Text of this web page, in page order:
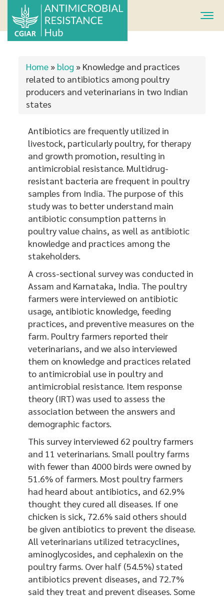
main
content
You
are
here
Home » blog » Knowledge and practices
related to antibiotics among poultry
producers and veterinarians in two Indian
states
Antibiotics are frequently utilized in
livestock, particularly poultry, for therapy
and growth promotion, resulting in
antimicrobial resistance. Multidrug-
resistant bacteria are frequent in poultry
samples from India. The purpose of this
study was to better understand main
antibiotic consumption patterns in
poultry value chains, as well as antibiotic
knowledge and practices among the
stakeholders.
A cross-sectional survey was conducted in
Assam and Karnataka, India. The poultry
farmers were interviewed on antibiotic
usage, antibiotic knowledge, feeding
practices, and preventive measures on the
farm. Poultry farmers reported their
veterinarians, and we also interviewed
them on knowledge and practices related
to antimicrobial use in poultry and
antimicrobial resistance. Item response
theory (IRT) was used to assess the
association between the answers and
demographic factors.
This survey interviewed 62 poultry farmers
and 11 veterinarians. Small poultry farms
with fewer than 4000 birds were owned by
51.6% of farmers. Most poultry farmers
had heard about antibiotics, and 62.9%
thought they cured all diseases. If one
chicken is sick, 72.6% said others should
be given antibiotics to prevent the disease.
All veterinarians utilized tetracyclines,
aminoglycosides, and cephalexin on the
poultry farms. Over half (54.5%) stated
antibiotics prevent diseases, and 72.7%
said they treat and prevent diseases. Some